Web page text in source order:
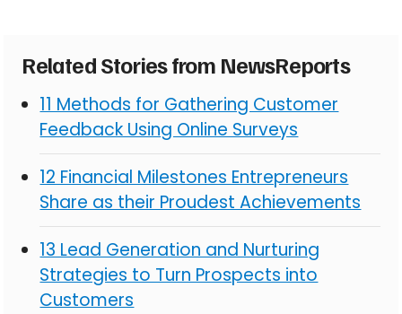
Related Stories from NewsReports
11 Methods for Gathering Customer
Feedback Using Online Surveys
12 Financial Milestones Entrepreneurs
Share as their Proudest Achievements
13 Lead Generation and Nurturing
Strategies to Turn Prospects into
Customers